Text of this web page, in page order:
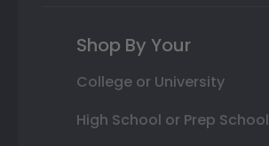
Shop By Your
College or University
High School or Prep School